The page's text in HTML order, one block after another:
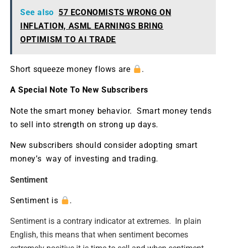
See also 57 ECONOMISTS WRONG ON
INFLATION, ASML EARNINGS BRING
OPTIMISM TO AI TRADE
Short squeeze money flows are .
A Special Note To New Subscribers
Note the smart money behavior. Smart money tends
to sell into strength on strong up days.
New subscribers should consider adopting smart
money’s way of investing and trading.
Sentiment
Sentiment is .
Sentiment is a contrary indicator at extremes. In plain
English, this means that when sentiment becomes